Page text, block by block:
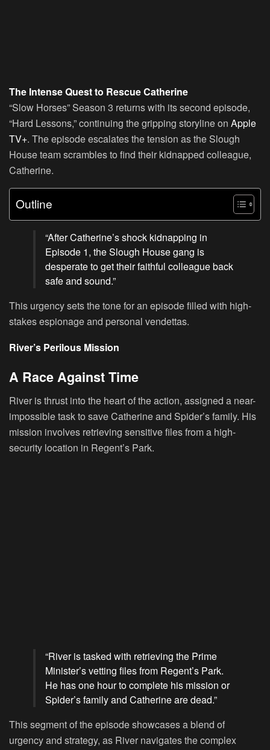
The Intense Quest to Rescue Catherine
“Slow Horses” Season 3 returns with its second episode,
“Hard Lessons,” continuing the gripping storyline on Apple
TV+. The episode escalates the tension as the Slough
House team scrambles to find their kidnapped colleague,
Catherine.
Outline
“After Catherine’s shock kidnapping in
Episode 1, the Slough House gang is
desperate to get their faithful colleague back
safe and sound.”
This urgency sets the tone for an episode filled with high-
stakes espionage and personal vendettas.
River’s Perilous Mission
A Race Against Time
River is thrust into the heart of the action, assigned a near-
impossible task to save Catherine and Spider’s family. His
mission involves retrieving sensitive files from a high-
security location in Regent’s Park.
“River is tasked with retrieving the Prime
Minister’s vetting files from Regent’s Park.
He has one hour to complete his mission or
Spider’s family and Catherine are dead.”
This segment of the episode showcases a blend of
urgency and strategy, as River navigates the complex